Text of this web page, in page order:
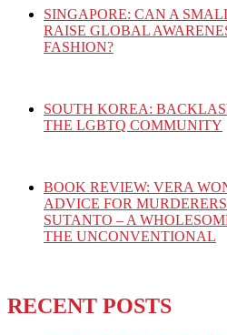
SINGAPORE: CAN A
RAISE GLOBAL
FASHION?
SOUTH KOREA:
THE LGBTQ COMMUNITY
BOOK REVIEW: VERA
ADVICE FOR MURDERERS
SUTANTO – A
THE UNCONVENTIONAL
RECENT POSTS